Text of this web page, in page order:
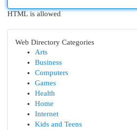
HTML is allowed
Web Directory Categories
Arts
Business
Computers
Games
Health
Home
Internet
Kids and Teens